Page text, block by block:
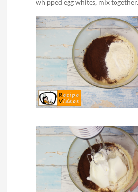
whipped egg whites, mix together.